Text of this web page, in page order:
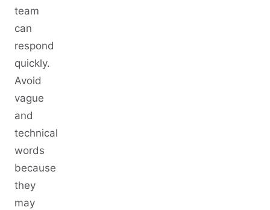
team
can
respond
quickly.
Avoid
vague
and
technical
words
because
they
may